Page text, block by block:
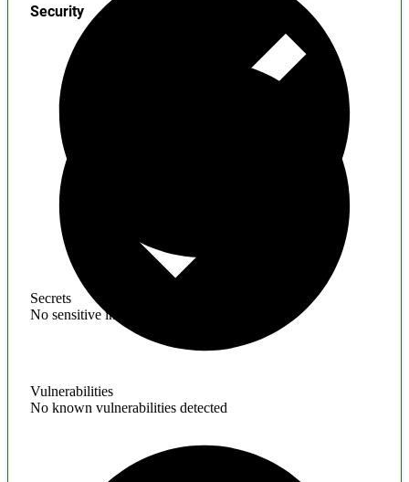
Secrets
No sensitive information found
Security
Vulnerabilities
No known vulnerabilities detected